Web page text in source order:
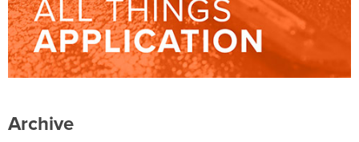
Archive